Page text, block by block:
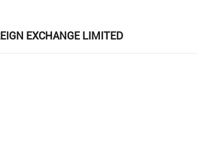
EXCHANGE LIMITED